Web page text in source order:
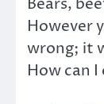
However
wrong; it
How can